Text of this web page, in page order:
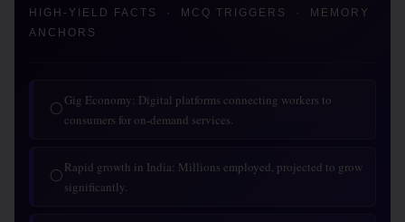
HIGH-YIELD FACTS · MCQ TRIGGERS · MEMORY
ANCHORS
◯Gig Economy: Digital platforms connecting workers to
consumers for on-demand services.
◯Rapid growth in India: Millions employed, projected to grow
significantly.